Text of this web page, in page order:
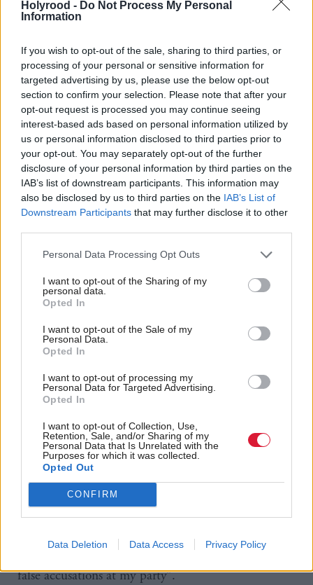
Holyrood - Do Not Process My Personal
Information
If you wish to opt-out of the sale, sharing to third parties, or
processing of your personal or sensitive information for
targeted advertising by us, please use the below opt-out
section to confirm your selection. Please note that after your
opt-out request is processed you may continue seeing
interest-based ads based on personal information utilized by
us or personal information disclosed to third parties prior to
your opt-out. You may separately opt-out of the further
disclosure of your personal information by third parties on the
IAB’s list of downstream participants. This information may
also be disclosed by us to third parties on the IAB’s List of
Downstream Participants that may further disclose it to other
Personal Data Processing Opt Outs
I want to opt-out of the Sharing of my
personal data.
Opted In
I want to opt-out of the Sale of my
Personal Data.
Opted In
I want to opt-out of processing my
Personal Data for Targeted Advertising.
Opted In
I want to opt-out of Collection, Use,
Retention, Sale, and/or Sharing of my
Personal Data that Is Unrelated with the
Purposes for which it was collected.
Opted Out
CONFIRM
Data Deletion Data Access Privacy Policy
age men with undisclosed nationality”. He suggested
the protests were the “consequences” of this.
Swinney said Offord was pursuing this issue “at the
same time his party is associated with the stirring up
of hatred within our society”.
He added: “Members of the public will ask, and
they say this to me when I’m out and about in the
country, how on earth has Scotland become like this?
“Well, Scotland has become like this because people
over on that side of the chamber – Malcolm Offord,
Thomas Kerr, various others – are inciting racial
stand up to all of that.”
In particular, Swinney rounded on comments made
by Reform’s deputy Thomas Kerr. Kerr told reporters
protest – though he said this should not involve
vandalism, racism or violence.
The first minister said Offord should “condemn his
colleague Thomas Kerr right now”.
Offord reiterated that “violence is not the way to
protest”, but added protest was a “valid mechanism
to make one’s views heard”. On the comments about
stirring up hatred, he said the FM was “throwing
false accusations at my party”.